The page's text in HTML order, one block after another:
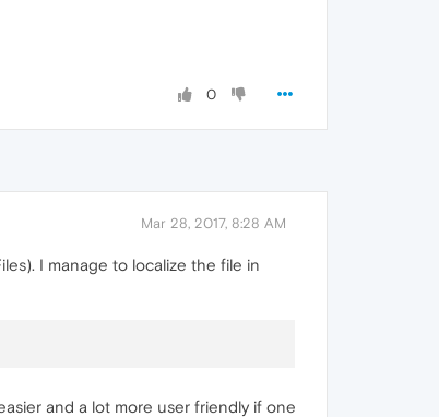
0
Mar 28, 2017, 8:28 AM
I manage to localize the file in
and a lot more user friendly if one